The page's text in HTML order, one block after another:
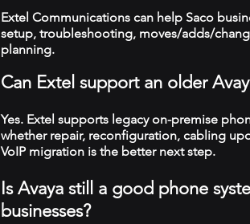
Extel Communications can help Saco
setup, troubleshooting, moves/adds/
planning.
Can Extel support an older
Yes. Extel supports legacy on-premise
whether repair, reconfiguration, cabling
VoIP migration is the better next step.
Is Avaya still a good phone
businesses?